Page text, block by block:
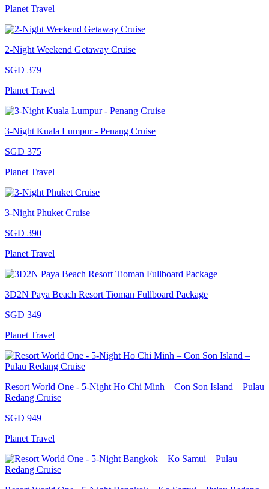
Planet Travel
2-Night Weekend Getaway Cruise
SGD 379
Planet Travel
3-Night Kuala Lumpur - Penang Cruise
SGD 375
Planet Travel
3-Night Phuket Cruise
SGD 390
Planet Travel
3D2N Paya Beach Resort Tioman Fullboard Package
SGD 349
Planet Travel
Resort World One - 5-Night Ho Chi Minh – Con Son Island – Pulau
Redang Cruise
SGD 949
Planet Travel